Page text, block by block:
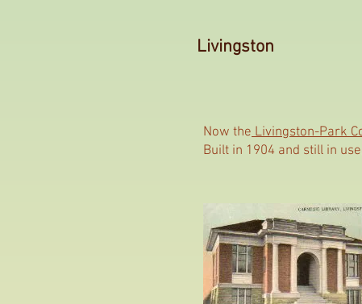
Livingston
Now theLivingston-Park
Built in 1904 and still in